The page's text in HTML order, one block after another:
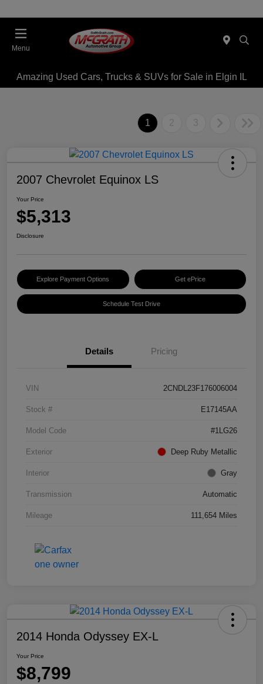
Menu
Amazing Used Cars, Trucks & SUVs for Sale in Elgin IL
1 2 3
2007 Chevrolet Equinox LS
Your Price
$5,313
Disclosure
Explore Payment Options Get ePrice
Schedule Test Drive
Details Pricing
VIN 2CNDL23F176006004
Stock # E17145AA
Model Code #1LG26
Exterior Deep Ruby Metallic
Interior Gray
Transmission Automatic
Mileage 111,654 Miles
2014 Honda Odyssey EX-L
Your Price
$8,799